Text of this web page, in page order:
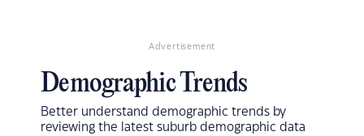
Advertisement
Demographic Trends
Better understand demographic trends by
reviewing the latest suburb demographic data